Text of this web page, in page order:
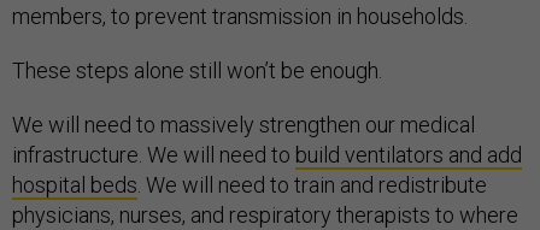
members, to prevent transmission in households.
These steps alone still won’t be enough.
We will need to massively strengthen our medical
infrastructure. We will need to build ventilators and add
hospital beds . We will need to train and redistribute
physicians, nurses, and respiratory therapists to where